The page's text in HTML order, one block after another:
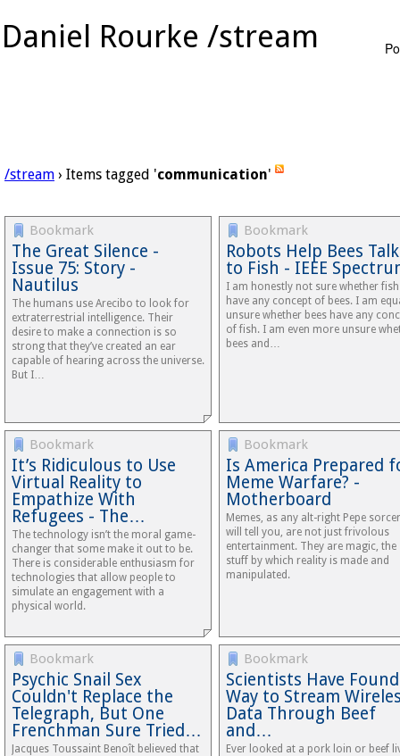
Daniel Rourke /stream
/stream › Items tagged 'communication'
Bookmark
The Great Silence -
Issue 75: Story -
Nautilus
The humans use Arecibo to look for
extraterrestrial intelligence. Their
desire to make a connection is so
strong that they’ve created an ear
capable of hearing across the universe.
But I…
Bookmark
Robots Help Bees Talk
to Fish - IEEE
I am honestly not sure whether fish
have any concept of bees. I am
unsure whether bees have any
of fish. I am even more unsure
bees and…
Bookmark
It’s Ridiculous to Use
Virtual Reality to
Empathize With
Refugees - The…
The technology isn’t the moral game-
changer that some make it out to be.
There is considerable enthusiasm for
technologies that allow people to
simulate an engagement with a
physical world.
Bookmark
Is America Prepared
Meme Warfare? -
Motherboard
Memes, as any alt-right Pepe
will tell you, are not just frivolous
entertainment. They are magic, the
stuff by which reality is made and
manipulated.
Bookmark
Psychic Snail Sex
Couldn't Replace the
Telegraph, But One
Frenchman Sure Tried…
Jacques Toussaint Benoît believed that
Bookmark
Scientists Have
Way to Stream
Data Through Beef
and…
Ever looked at a pork loin or beef